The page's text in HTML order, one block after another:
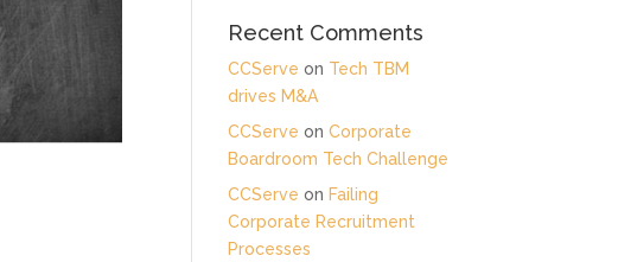
Recent Comments
CCServe on Tech TBM
drives M&A
CCServe onCorporate
Boardroom Tech Challenge
CCServe on Failing
Corporate Recruitment
Processes